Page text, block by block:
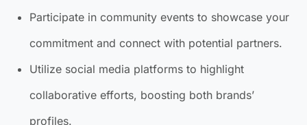
Participate in community events to showcase your
commitment and connect with potential partners.
Utilize social media platforms to highlight
collaborative efforts, boosting both brands’
profiles.